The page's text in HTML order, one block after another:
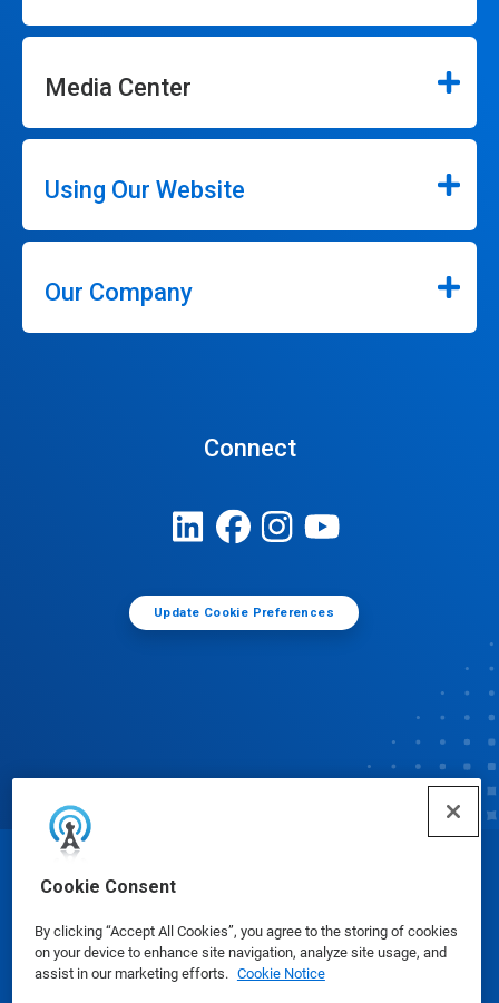
Cookie Consent
By clicking “Accept All Cookies”, you agree to the storing of cookies
on your device to enhance site navigation, analyze site usage, and
assist in our marketing efforts. Cookie Notice
Media Center
Using Our Website
Our Company
Connect
Update Cookie Preferences
© Ecolab Inc. 2025
Safety Data Sheets|Privacy Policy|Terms of Use